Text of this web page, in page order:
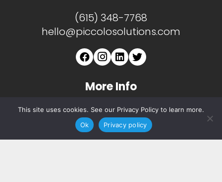
(615) 348-7768
hello@piccolosolutions.com
More Info
About
Services
This site uses cookies. See our Privacy Policy to learn more.
Ok
Privacy policy